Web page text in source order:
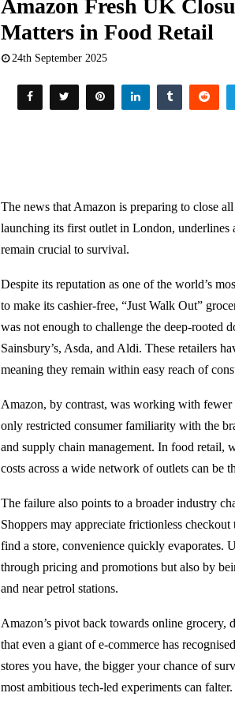
Amazon Fresh UK
Matters in Food Retail
24th September 2025
The news that Amazon is preparing to close
launching its first outlet in London, underlines
remain crucial to survival.
Despite its reputation as one of the world’s
to make its cashier-free, “Just Walk Out”
was not enough to challenge the deep-rooted
Sainsbury’s, Asda, and Aldi. These retailers
meaning they remain within easy reach of
Amazon, by contrast, was working with fewer
only restricted consumer familiarity with the
and supply chain management. In food retail,
costs across a wide network of outlets can be
The failure also points to a broader industry
Shoppers may appreciate frictionless
find a store, convenience quickly evaporates.
through pricing and promotions but also by
and near petrol stations.
Amazon’s pivot back towards online grocery,
that even a giant of e-commerce has
stores you have, the bigger your chance of
most ambitious tech-led experiments can falter.